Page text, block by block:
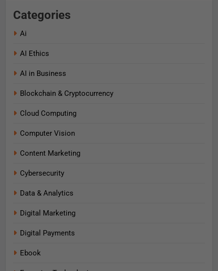
Categories
Ai
AI Ethics
AI in Business
Blockchain & Cryptocurrency
Cloud Computing
Computer Vision
Content Marketing
Cybersecurity
Data & Analytics
Digital Marketing
Digital Payments
Ebook